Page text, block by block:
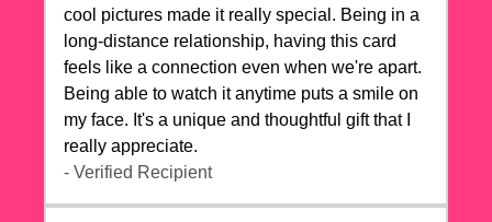
cool pictures made it really special. Being in a
long-distance relationship, having this card
feels like a connection even when we're apart.
Being able to watch it anytime puts a smile on
my face. It's a unique and thoughtful gift that I
really appreciate.
- Verified Recipient